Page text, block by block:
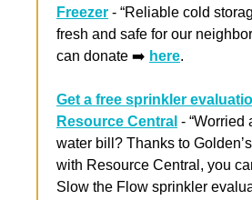
Freezer - “Reliable cold
fresh and safe for our
can donate ➡️ here.
Get a free sprinkler
Resource Central - “Worried
water bill? Thanks to
with Resource Central, you
Slow the Flow sprinkler